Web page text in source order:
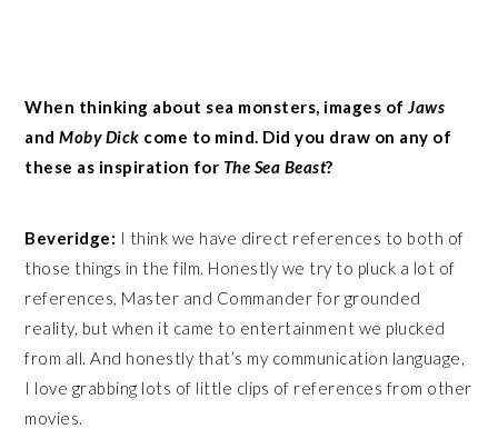
When thinking about sea monsters, images ofJaws
andMoby Dick come to mind. Did you draw on any of
these as inspiration for The Sea Beast?
Beveridge: I think we have direct references to both of
those things in the film. Honestly we try to pluck a lot of
references, Master and Commander for grounded
reality, but when it came to entertainment we plucked
from all. And honestly that’s my communication language,
I love grabbing lots of little clips of references from other
movies.